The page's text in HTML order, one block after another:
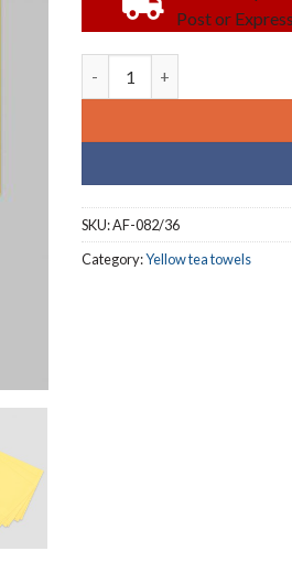
Post or
SKU:AF-082/36
Category:Yellow tea towels